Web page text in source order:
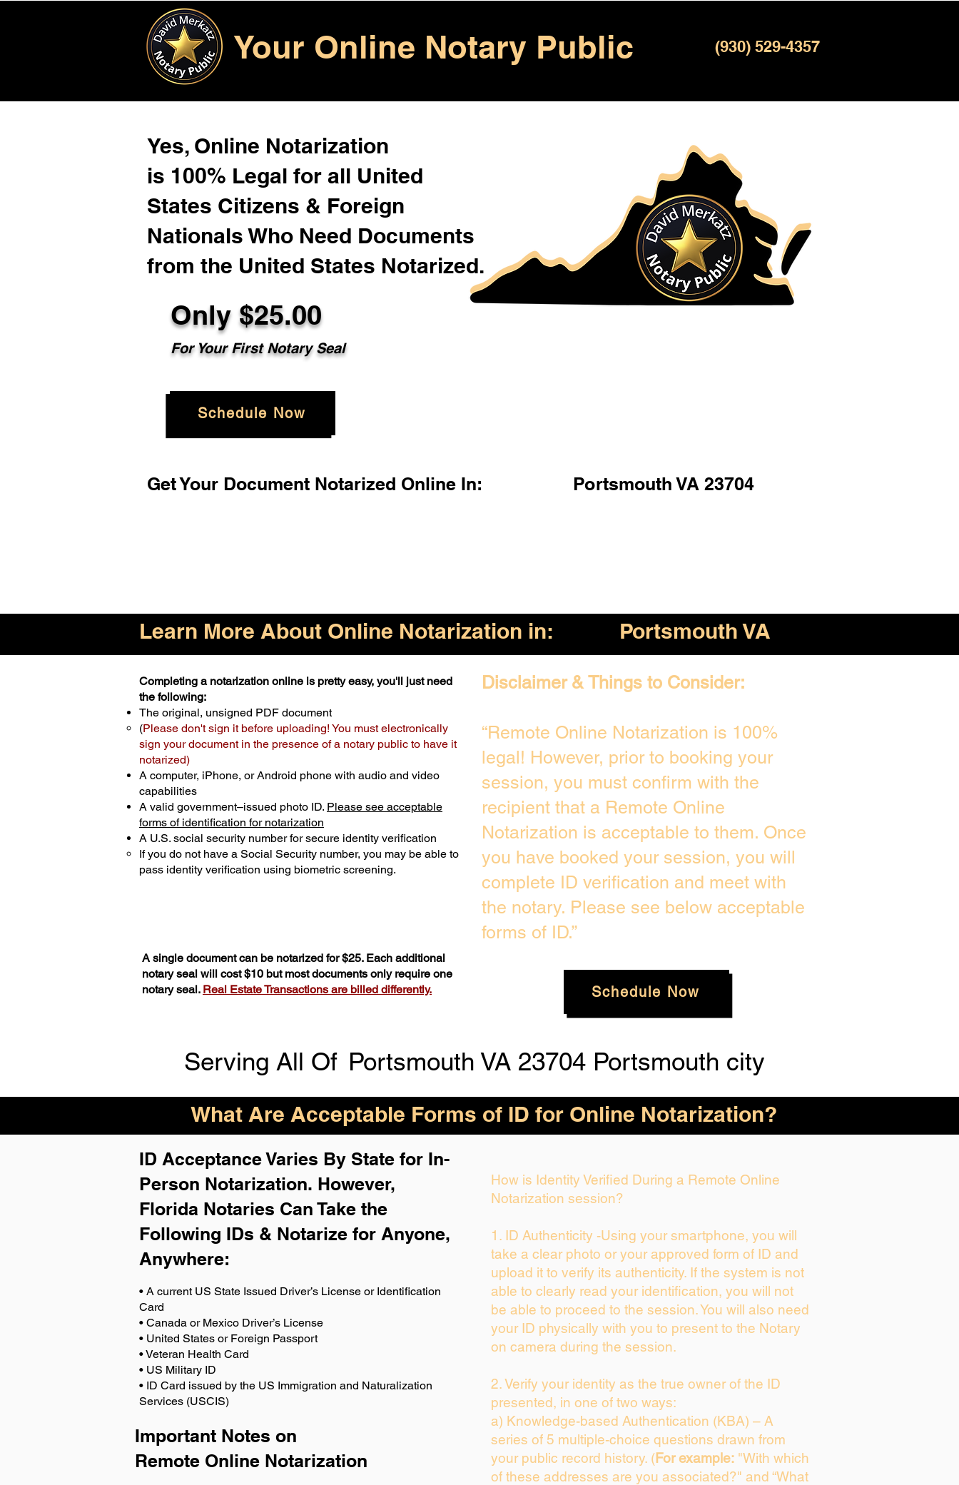
Your Online Notary Public (930) 529-4357
Yes, Online Notarization
is 100% Legal for all United
States Citizens & Foreign
Nationals Who Need Documents
from the United States Notarized.
Only $25.00
For Your First Notary Seal
Schedule Now
Get Your Document Notarized Online In: Portsmouth VA 23704
Learn More About Online Notarization in: Portsmouth VA
Completing a notarization online is pretty easy, you'll just need
the following:
The original, unsigned PDF document
(Please don't sign it before uploading! You must electronically
sign your document in the presence of a notary public to have it
notarized)
A computer, iPhone, or Android phone with audio and video
capabilities
A valid government–issued photo ID. Please see acceptable
forms of identification for notarization
A U.S. social security number for secure identity verification
If you do not have a Social Security number, you may be able to
pass identity verification using biometric screening. ​
A single document can be notarized for $25. Each additional
notary seal will cost $10 but most documents only require one
notary seal. Real Estate Transactions are billed differently.
Disclaimer & Things to Consider:
“Remote Online Notarization is 100%
legal! However, prior to booking your
session, you must confirm with the
recipient that a Remote Online
Notarization is acceptable to them. Once
you have booked your session, you will
complete ID verification and meet with
the notary. Please see below acceptable
forms of ID.”
Schedule Now
Serving All Of Portsmouth VA 23704 Portsmouth city
What Are Acceptable Forms of ID for Online Notarization?
ID Acceptance Varies By State for In-
Person Notarization. However,
Florida Notaries Can Take the
Following IDs & Notarize for Anyone,
Anywhere:
• A current US State Issued Driver’s License or Identification
Card
• Canada or Mexico Driver’s License
• United States or Foreign Passport
• Veteran Health Card
• US Military ID
• ID Card issued by the US Immigration and Naturalization
Services (USCIS)
Important Notes on
Remote Online Notarization
How is Identity Verified During a Remote Online
Notarization session?
1. ID Authenticity -Using your smartphone, you will
take a clear photo or your approved form of ID and
upload it to verify its authenticity. If the system is not
able to clearly read your identification, you will not
be able to proceed to the session. You will also need
your ID physically with you to present to the Notary
on camera during the session.
2. Verify your identity as the true owner of the ID
presented, in one of two ways:
a) Knowledge-based Authentication (KBA) – A
series of 5 multiple-choice questions drawn from
your public record history. (For example: "With which
of these addresses are you associated?" and “What